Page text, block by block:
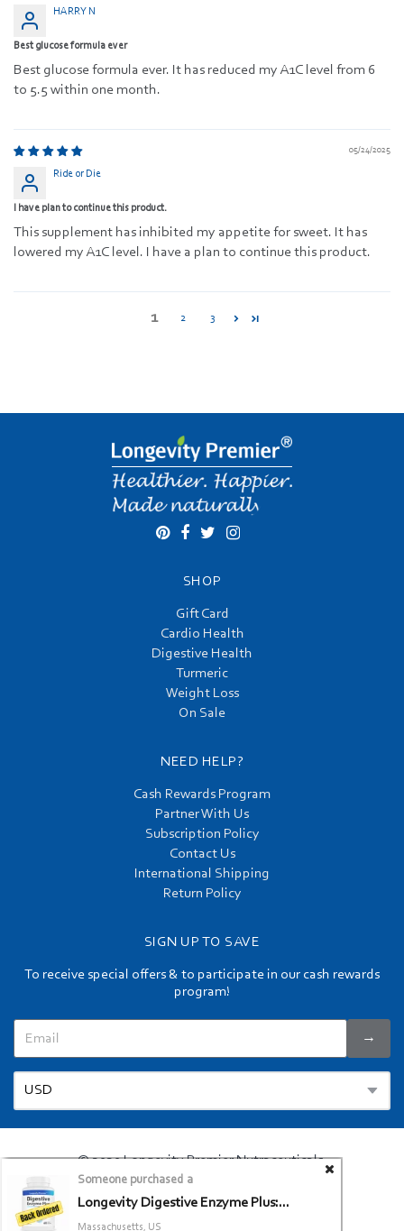
Someone purchased a
Longevity Digestive Enzyme Plus:...
Massachusetts, US
HARRY N
Best glucose formula ever
Best glucose formula ever. It has reduced my A1C level from 6
to 5.5 within one month.
05/24/2025
Ride or Die
I have plan to continue this product.
This supplement has inhibited my appetite for sweet. It has
lowered my A1C level. I have a plan to continue this product.
1 2 3
SHOP
Gift Card
Cardio Health
Digestive Health
Turmeric
Weight Loss
On Sale
NEED HELP?
Cash Rewards Program
Partner With Us
Subscription Policy
Contact Us
International Shipping
Return Policy
SIGN UP TO SAVE
To receive special offers & to participate in our cash rewards
program!
→
© 2020 Longevity Premier Nutraceuticals.
Privacy Policy
/ Terms and Conditions